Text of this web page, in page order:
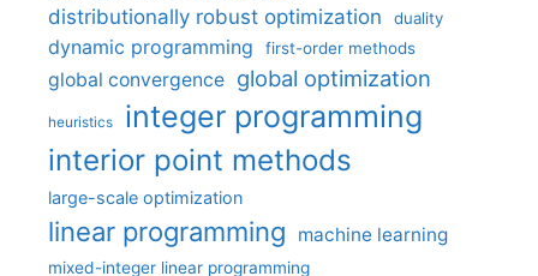
distributionally robust optimization
duality
dynamic programming first-order methods
global convergence global optimization
heuristics integer programming
interior point methods
large-scale optimization
linear programming machine learning
mixed-integer linear programming